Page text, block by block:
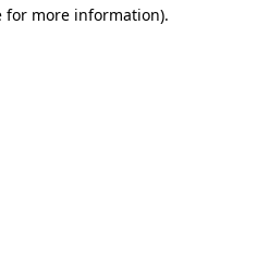
for more information).